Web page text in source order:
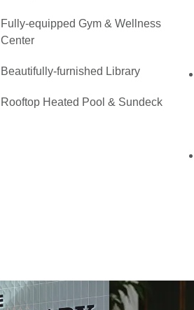
Fully-equipped Gym & Wellness
Center
Beautifully-furnished Library
Rooftop Heated Pool & Sundeck